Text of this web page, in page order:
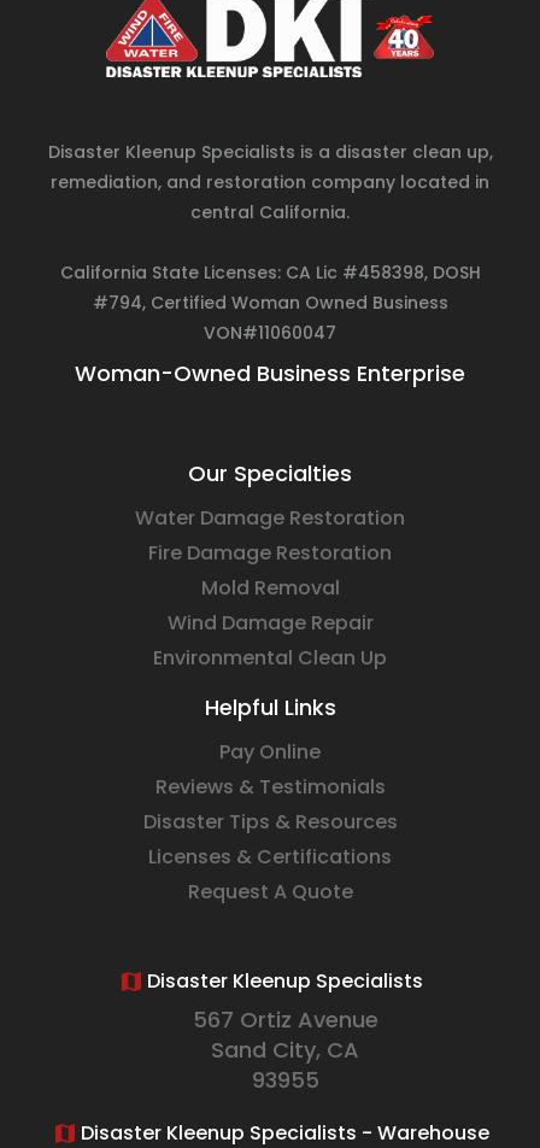
Disaster Kleenup Specialists is a disaster clean up,
remediation, and restoration company located in
central California.
California State Licenses: CA Lic #458398, DOSH
#794, Certified Woman Owned Business
VON#11060047
Woman-Owned Business Enterprise
Our Specialties
Water Damage Restoration
Fire Damage Restoration
Mold Removal
Wind Damage Repair
Environmental Clean Up
Helpful Links
Pay Online
Reviews & Testimonials
Disaster Tips & Resources
Licenses & Certifications
Request A Quote
Disaster Kleenup Specialists
567 Ortiz Avenue
Sand City, CA
93955
Disaster Kleenup Specialists - Warehouse